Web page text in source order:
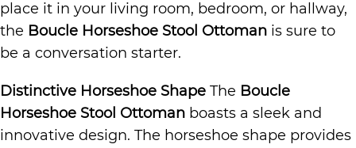
place it in your living room, bedroom, or hallway,
the Boucle Horseshoe Stool Ottoman is sure to
be a conversation starter.
Distinctive Horseshoe Shape The Boucle
Horseshoe Stool Ottoman boasts a sleek and
innovative design. The horseshoe shape provides